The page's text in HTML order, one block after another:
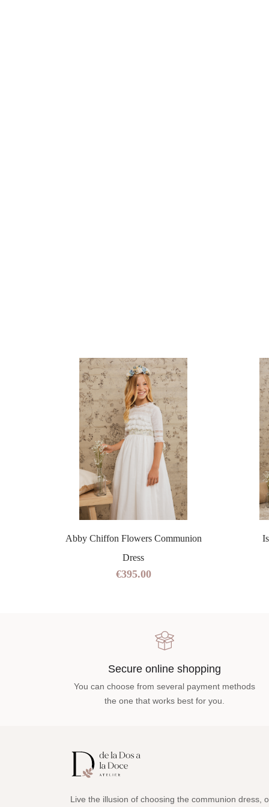
Abby Chiffon Flowers Communion
Dress
€395.00
Secure online shopping
You can choose from several payment methods
the one that works best for you.
Live the illusion of choosing the communion dress,